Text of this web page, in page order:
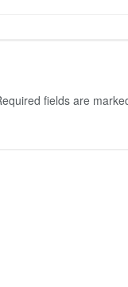
fields are